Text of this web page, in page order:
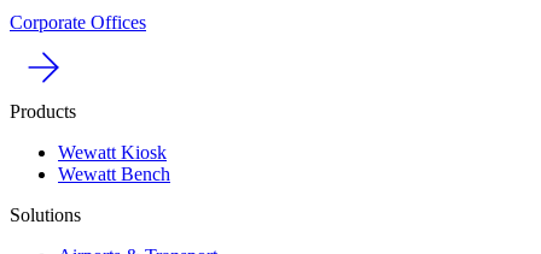
Corporate Offices
Products
Wewatt Kiosk
Wewatt Bench
Solutions